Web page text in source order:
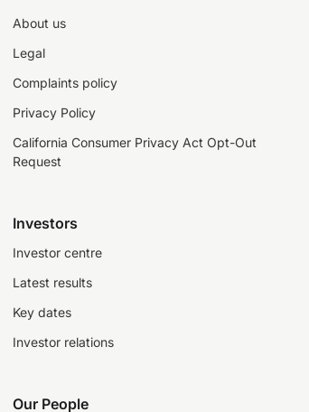
About us
Legal
Complaints policy
Privacy Policy
California Consumer Privacy Act Opt-Out
Request
Investors
Investor centre
Latest results
Key dates
Investor relations
Our People